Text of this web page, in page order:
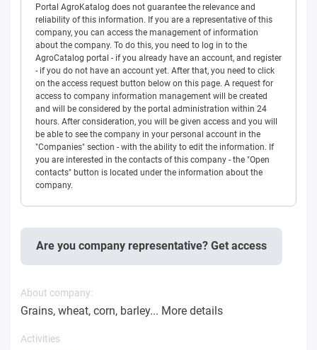
Portal AgroKatalog does not guarantee the relevance and
reliability of this information. If you are a representative of this
company, you can access the management of information
about the company. To do this, you need to log in to the
AgroCatalog portal - if you already have an account, and register
- if you do not have an account yet. After that, you need to click
on the access request button below on this page. A request for
access to company information management will be created
and will be considered by the portal administration within 24
hours. After consideration, you will be given access and you will
be able to see the company in your personal account in the
"Companies" section - with the ability to edit the information. If
you are interested in the contacts of this company - the "Open
contacts" button is located under the information about the
company.
Are you company representative? Get access
About company:
Grains, wheat, corn, barley... More details
Activities